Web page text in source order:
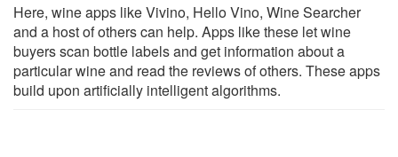
Here, wine apps like Vivino, Hello Vino, Wine Searcher
and a host of others can help. Apps like these let wine
buyers scan bottle labels and get information about a
particular wine and read the reviews of others. These apps
build upon artificially intelligent algorithms.